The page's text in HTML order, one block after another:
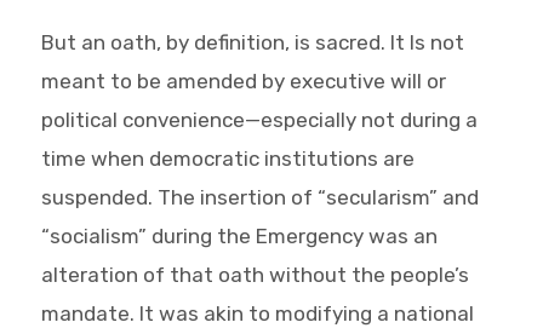
But an oath, by definition, is sacred. It Is not
meant to be amended by executive will or
political convenience—especially not during a
time when democratic institutions are
suspended. The insertion of “secularism” and
“socialism” during the Emergency was an
alteration of that oath without the people’s
mandate. It was akin to modifying a national